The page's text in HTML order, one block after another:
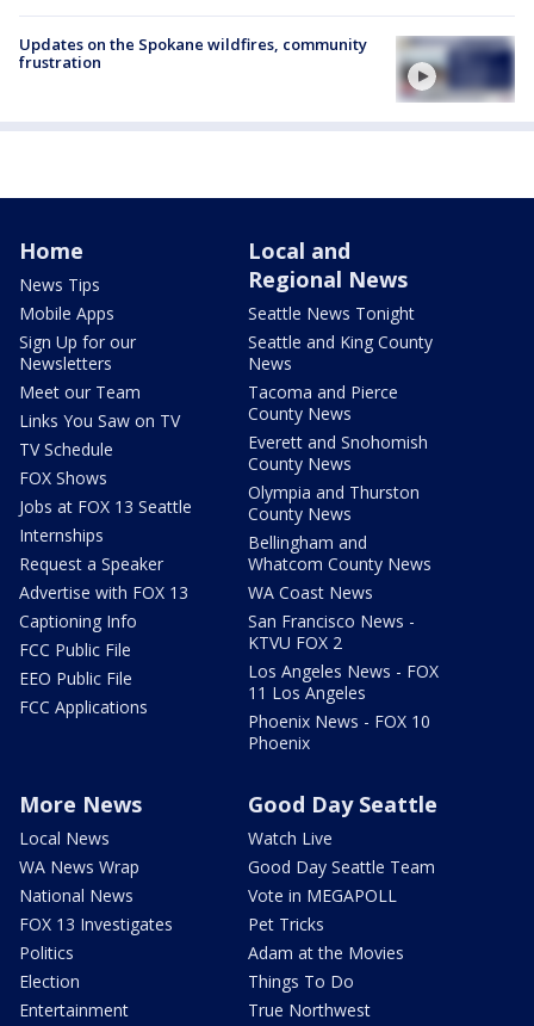
Updates on the Spokane wildfires, community
frustration
Home
News Tips
Mobile Apps
Sign Up for our
Newsletters
Meet our Team
Links You Saw on TV
TV Schedule
FOX Shows
Jobs at FOX 13 Seattle
Internships
Request a Speaker
Advertise with FOX 13
Captioning Info
FCC Public File
EEO Public File
FCC Applications
Local and
Regional News
Seattle News Tonight
Seattle and King County
News
Tacoma and Pierce
County News
Everett and Snohomish
County News
Olympia and Thurston
County News
Bellingham and
Whatcom County News
WA Coast News
San Francisco News -
KTVU FOX 2
Los Angeles News - FOX
11 Los Angeles
Phoenix News - FOX 10
Phoenix
More News
Local News
WA News Wrap
National News
FOX 13 Investigates
Politics
Election
Entertainment
Good Day Seattle
Watch Live
Good Day Seattle Team
Vote in MEGAPOLL
Pet Tricks
Adam at the Movies
Things To Do
True Northwest